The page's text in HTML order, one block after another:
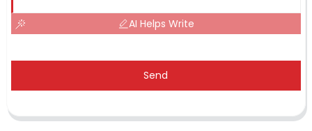
AI Helps Write
Send